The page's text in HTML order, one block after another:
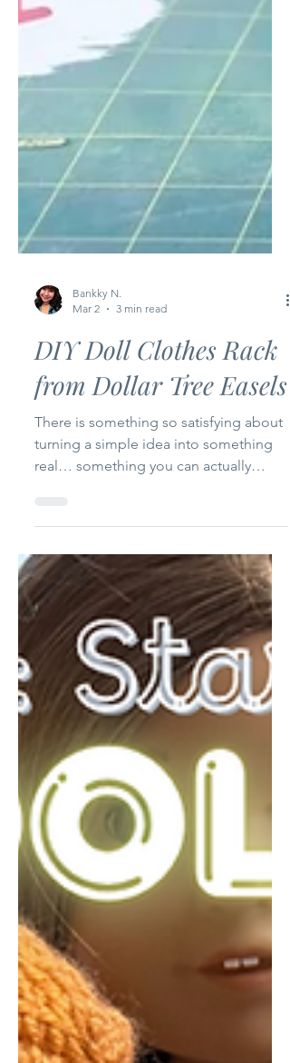
Mar 2
3 min read
DIY Doll Clothes Rack
from Dollar Tree Easels
There is something so satisfying about
touch, use, and smile at. For Episode 2
Series , I’m sharing how I transformed
two small wooden easels from Dollar
Tree into the cutest little doll clothes
rack for my craft room. And honestly? I
love how it turned out. This project is
proof that you don’t need expensive
materials to create something beautiful
and functional. 🛠 Mat